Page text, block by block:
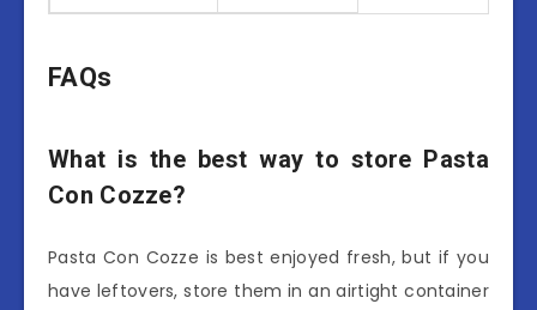
FAQs
What is the best way to store Pasta
Con Cozze?
Pasta Con Cozze is best enjoyed fresh, but if you
have leftovers, store them in an airtight container